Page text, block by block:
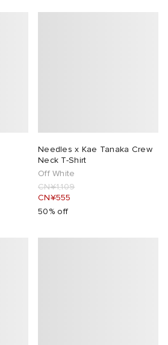
Needles x Kae Tanaka Crew
Neck T-Shirt
Off White
CN¥1,109
CN¥555
50% off